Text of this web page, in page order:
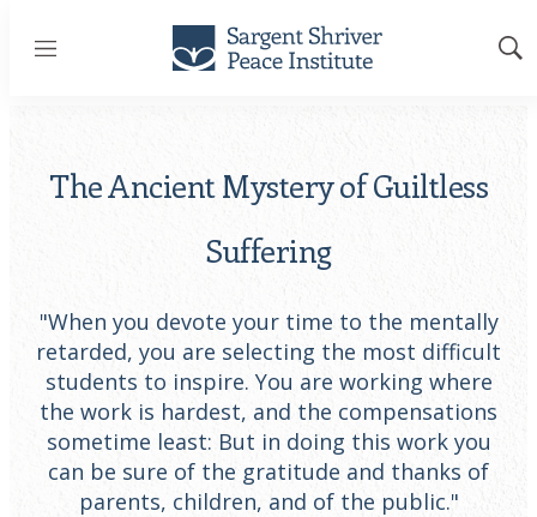
Menu
The Ancient Mystery of Guiltless
Suffering
"When you devote your time to the mentally
retarded, you are selecting the most difficult
students to inspire. You are working where
the work is hardest, and the compensations
sometime least: But in doing this work you
can be sure of the gratitude and thanks of
parents, children, and of the public."